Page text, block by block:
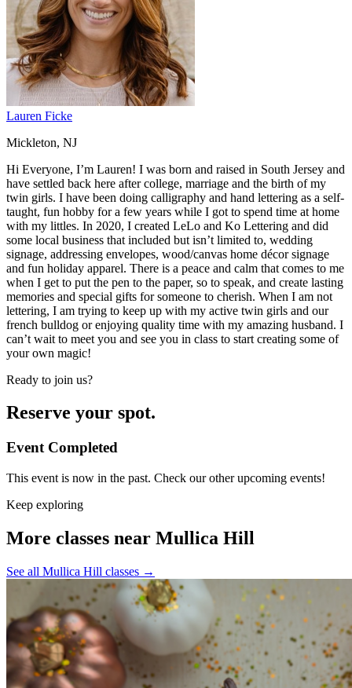
Lauren Ficke
Mickleton, NJ
Hi Everyone, I’m Lauren! I was born and raised in South Jersey and
have settled back here after college, marriage and the birth of my
twin girls. I have been doing calligraphy and hand lettering as a self-
taught, fun hobby for a few years while I got to spend time at home
with my littles. In 2020, I created LeLo and Ko Lettering and did
some local business that included but isn’t limited to, wedding
signage, addressing envelopes, wood/canvas home décor signage
and fun holiday apparel. There is a peace and calm that comes to me
when I get to put the pen to the paper, so to speak, and create lasting
memories and special gifts for someone to cherish. When I am not
lettering, I am trying to keep up with my active twin girls and our
french bulldog or enjoying quality time with my amazing husband. I
can’t wait to meet you and see you in class to start creating some of
your own magic!
Ready to join us?
Reserve your spot.
Event Completed
This event is now in the past. Check our other upcoming events!
Keep exploring
More classes near Mullica Hill
See all Mullica Hill classes →